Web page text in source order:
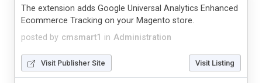
posted by cmsmart1 in Administration
The extension adds Google Universal Analytics Enhanced
Ecommerce Tracking on your Magento store.
Visit Publisher Site Visit Listing